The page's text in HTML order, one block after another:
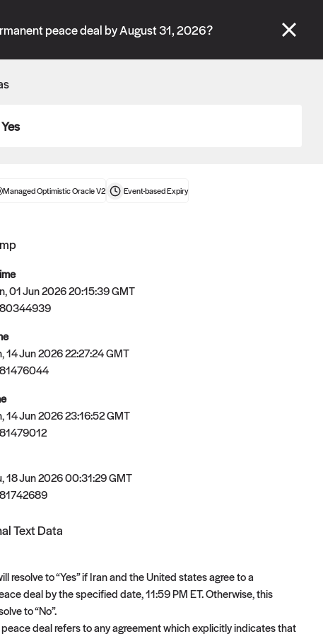
tabs and see our
Oracle
peace deal by August 31, 2026?
Yes
Managed Optimistic Oracle V2 Event-basedExpiry
01 Jun 2026 20:15:39 GMT
14 Jun 2026 22:27:24 GMT
14 Jun 2026 23:16:52 GMT
18 Jun 2026 00:31:29 GMT
Text Data
resolve to “Yes” if Iran and the United states agree to a
deal by the specified date, 11:59 PM ET. Otherwise, this
to “No”.
deal refers to any agreement which explicitly indicates that